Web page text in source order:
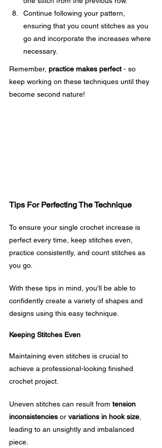
Continue following your pattern,
ensuring that you count stitches as you
go and incorporate the increases where
necessary.
Remember, practice makes perfect - so
keep working on these techniques until they
become second nature!
Tips For Perfecting The Technique
To ensure your single crochet increase is
perfect every time, keep stitches even,
practice consistently, and count stitches as
you go.
With these tips in mind, you'll be able to
confidently create a variety of shapes and
designs using this easy technique.
Keeping Stitches Even
Maintaining even stitches is crucial to
achieve a professional-looking finished
crochet project.
Uneven stitches can result from tension
inconsistencies or variations in hook size
leading to an unsightly and imbalanced
piece.